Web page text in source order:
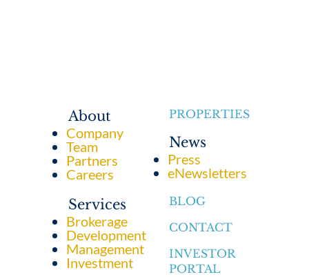
About
Company
Team
Partners
Careers
Services
Brokerage
Development
Management
Investment
PROPERTIES
News
Press
eNewsletters
BLOG
CONTACT
INVESTOR
PORTAL